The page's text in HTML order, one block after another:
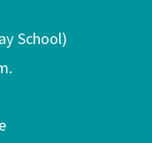
School)